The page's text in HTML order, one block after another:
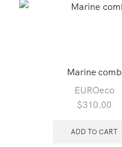
Marine comb
EUROeco
$310.00
ADD TO CART